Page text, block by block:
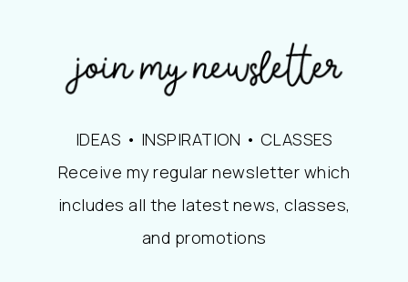
IDEAS • INSPIRATION • CLASSES
Receive my regular newsletter which
includes all the latest news, classes,
and promotions